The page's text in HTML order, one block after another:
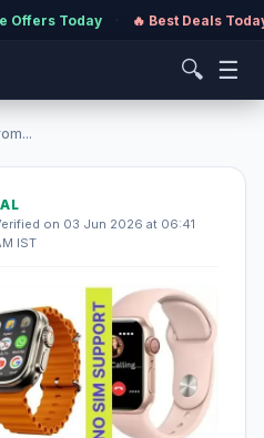
Offers Today · 🔥 Best Deals
🔍 ☰
on 03 Jun 2026 at 06:41
IST